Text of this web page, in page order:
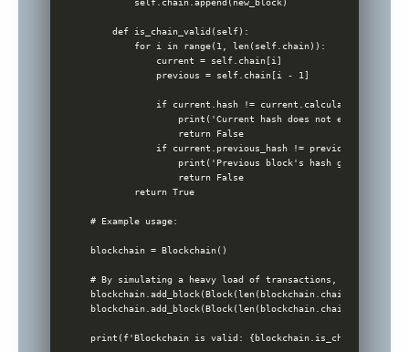
        self.chain.append(new_block)
    def is_chain_valid(self):
        for i in range(1, len(self.chain)):
            current = self.chain[i]
            previous = self.chain[i - 1]
            if current.hash != current.calculate_hash():
print('Current hash does not equal
                return False
            if current.previous_hash != previous.hash:
                print('Previous block's hash got changed')
                return False
        return True
# Example usage:
blockchain = Blockchain()
# By simulating a heavy load of transactions, the
blockchain.add_block(Block(len(blockchain.chain),
blockchain.add_block(Block(len(blockchain.chain),